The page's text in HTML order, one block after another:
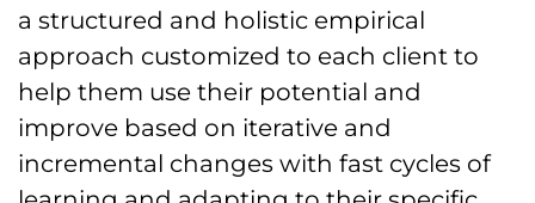
a structured and holistic empirical
approach customized to each client to
help them use their potential and
improve based on iterative and
incremental changes with fast cycles of